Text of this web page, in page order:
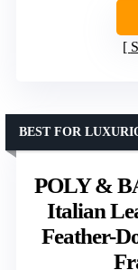
POLY &
Italian
Feather-
BEST FOR